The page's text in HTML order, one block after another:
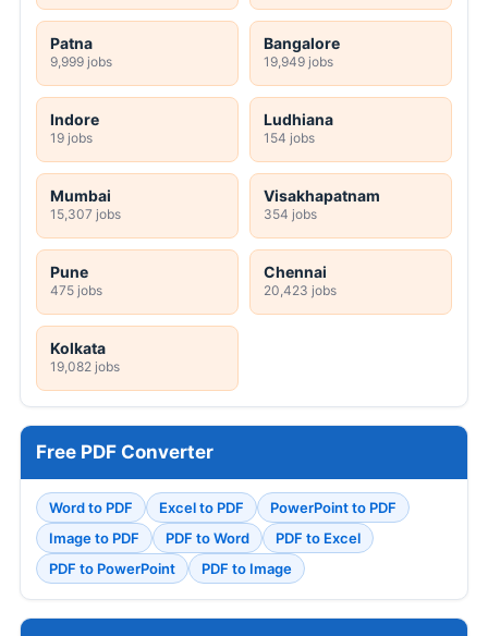
Patna
9,999 jobs
Bangalore
19,949 jobs
Indore
19 jobs
Ludhiana
154 jobs
Mumbai
15,307 jobs
Visakhapatnam
354 jobs
Pune
475 jobs
Chennai
20,423 jobs
Kolkata
19,082 jobs
Free PDF Converter
Word to PDF Excel to PDF
PowerPoint to PDF
Image to PDF
PDF to Word
PDF to Excel
PDF to PowerPoint
PDF to Image